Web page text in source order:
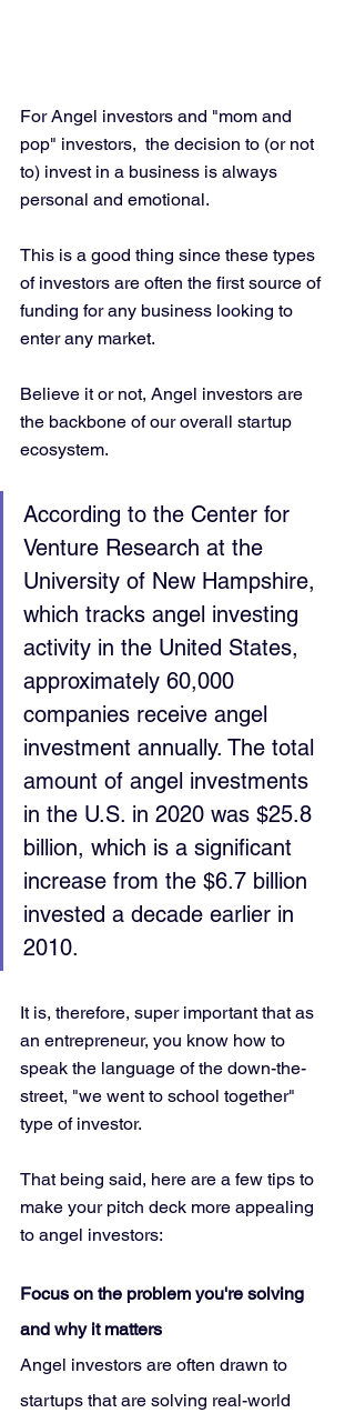
For Angel investors and "mom and
pop" investors,  the decision to (or not
to) invest in a business is always
personal and emotional.
This is a good thing since these types
of investors are often the first source of
funding for any business looking to
enter any market.
Believe it or not, Angel investors are
the backbone of our overall startup
ecosystem.
According to the Center for
Venture Research at the
University of New Hampshire,
which tracks angel investing
activity in the United States,
approximately 60,000
companies receive angel
investment annually. The total
amount of angel investments
in the U.S. in 2020 was $25.8
billion, which is a significant
increase from the $6.7 billion
invested a decade earlier in
2010.
It is, therefore, super important that as
an entrepreneur, you know how to
speak the language of the down-the-
street, "we went to school together"
type of investor.
That being said, here are a few tips to
make your pitch deck more appealing
to angel investors:
Focus on the problem you're solving
and why it matters
Angel investors are often drawn to
startups that are solving real-world